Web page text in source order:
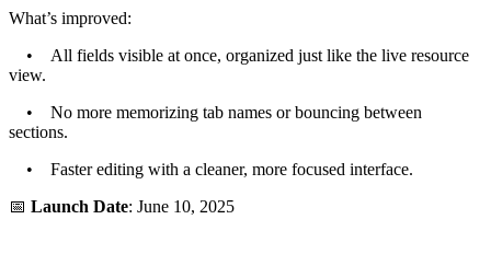
What’s improved:
• All fields visible at once, organized just like the live resource
view.
• No more memorizing tab names or bouncing between
sections.
• Faster editing with a cleaner, more focused interface.
📅 Launch Date: June 10, 2025